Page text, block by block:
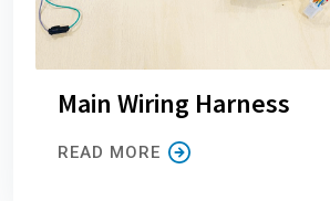
Main Wiring Harness
READ MORE